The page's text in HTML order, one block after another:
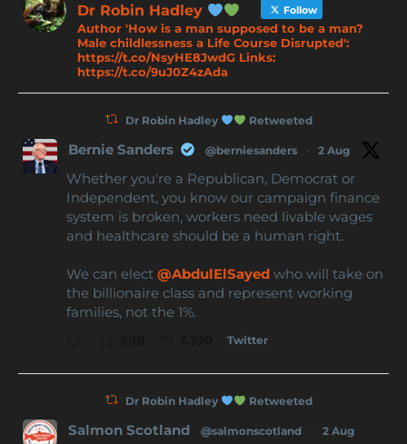
Dr Robin Hadley Follow
Author 'How is a man supposed to be a man?
Male childlessness a Life Course Disrupted':
https://t.co/NsyHE8JwdG Links:
https://t.co/9uJ0Z4zAda
Dr Robin Hadley Retweeted
Bernie Sanders @berniesanders · 2 Aug
Whether you're a Republican, Democrat or
Independent, you know our campaign finance
system is broken, workers need livable wages
and healthcare should be a human right.
We can elect @AbdulElSayed who will take on
the billionaire class and represent working
families, not the 1%.
Twitter
Dr Robin Hadley Retweeted
Salmon Scotland @salmonscotland · 2 Aug